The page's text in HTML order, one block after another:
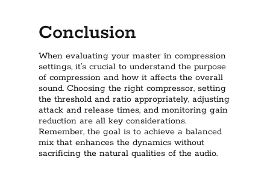
Conclusion
When evaluating your master in compression
settings, it’s crucial to understand the purpose
of compression and how it affects the overall
sound. Choosing the right compressor, setting
the threshold and ratio appropriately, adjusting
attack and release times, and monitoring gain
reduction are all key considerations.
Remember, the goal is to achieve a balanced
mix that enhances the dynamics without
sacrificing the natural qualities of the audio.